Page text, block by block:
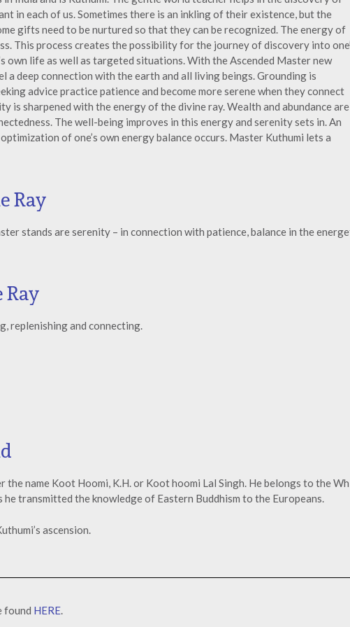
in each of us. Sometimes there is an inkling of their existence, but the
gifts need to be nurtured so that they can be recognized. The energy of
This process creates the possibility for the journey of discovery into
own life as well as targeted situations. With the Ascended Master new
a deep connection with the earth and all living beings. Grounding is
advice practice patience and become more serene when they connect
is sharpened with the energy of the divine ray. Wealth and abundance are
The well-being improves in this energy and serenity sets in. An
of one’s own energy balance occurs. Master Kuthumi lets a
Ray
stands are serenity – in connection with patience, balance in the
Ray
replenishing and connecting.
the name Koot Hoomi, K.H. or Koot hoomi Lal Singh. He belongs to the
transmitted the knowledge of Eastern Buddhism to the Europeans.
ascension.
found HERE.